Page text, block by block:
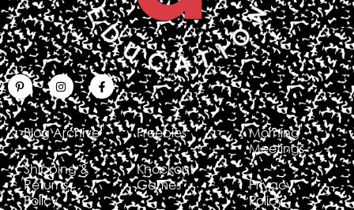
Blog Archive
Shipping &
Returns
Policy
Freebies
Knockout
Games
Morning
Meetings
Privacy
Policy